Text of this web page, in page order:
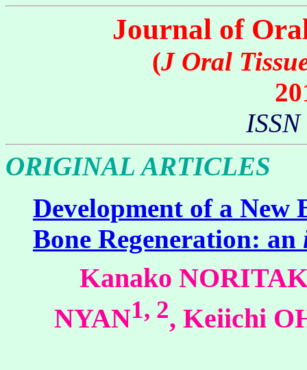
Journal of
(J Oral
ORIGINAL ARTICLES
Development of a
Bone Regeneration: an
Kanako
NYAN1, 2, Keiichi